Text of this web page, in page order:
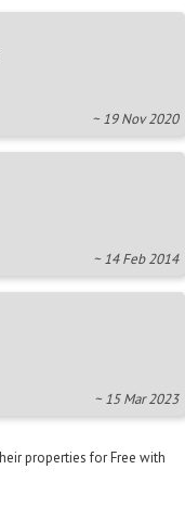
~ 19 Nov 2020
~ 14 Feb 2014
~ 15 Mar 2023
properties for Free with